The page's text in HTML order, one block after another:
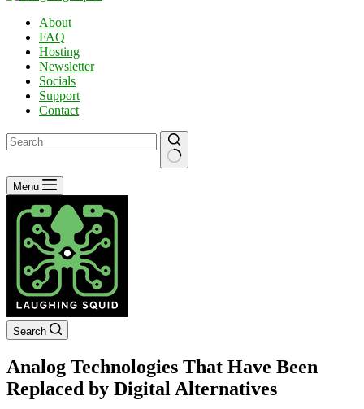
About
FAQ
Hosting
Newsletter
Socials
Support
Contact
No
results
Menu
Search
Analog Technologies That Have Been
Replaced by Digital Alternatives